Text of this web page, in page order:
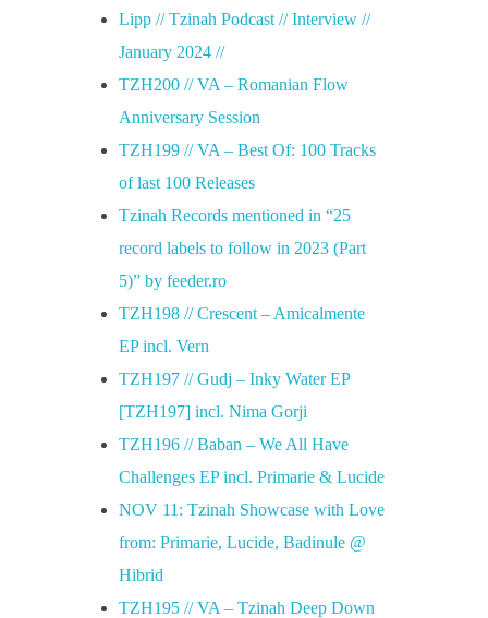
Lipp // Tzinah Podcast // Interview //
January 2024 //
TZH200 // VA – Romanian Flow
Anniversary Session
TZH199 // VA – Best Of: 100 Tracks
of last 100 Releases
Tzinah Records mentioned in “25
record labels to follow in 2023 (Part
5)” by feeder.ro
TZH198 // Crescent – Amicalmente
EP incl. Vern
TZH197 // Gudj – Inky Water EP
[TZH197] incl. Nima Gorji
TZH196 // Baban – We All Have
Challenges EP incl. Primarie & Lucide
NOV 11: Tzinah Showcase with Love
from: Primarie, Lucide, Badinule @
Hibrid
TZH195 // VA – Tzinah Deep Down